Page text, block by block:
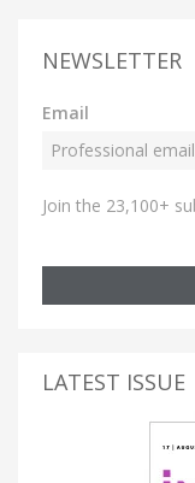
NEWSLETTER
Email
Join the 23,100+
LATEST ISSUE